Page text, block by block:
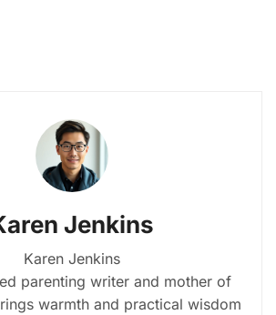
Jenkins
Karen Jenkins
parenting writer and mother of
warmth and practical wisdom